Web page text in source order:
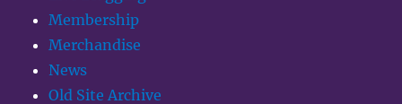
Membership
Merchandise
News
Old Site Archive